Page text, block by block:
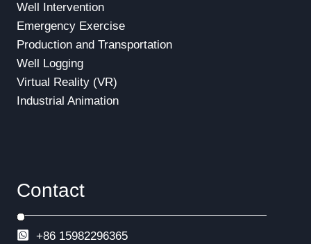
Well Intervention
Emergency Exercise
Production and Transportation
Well Logging
Virtual Reality (VR)
Industrial Animation
Contact
+86 15982296365